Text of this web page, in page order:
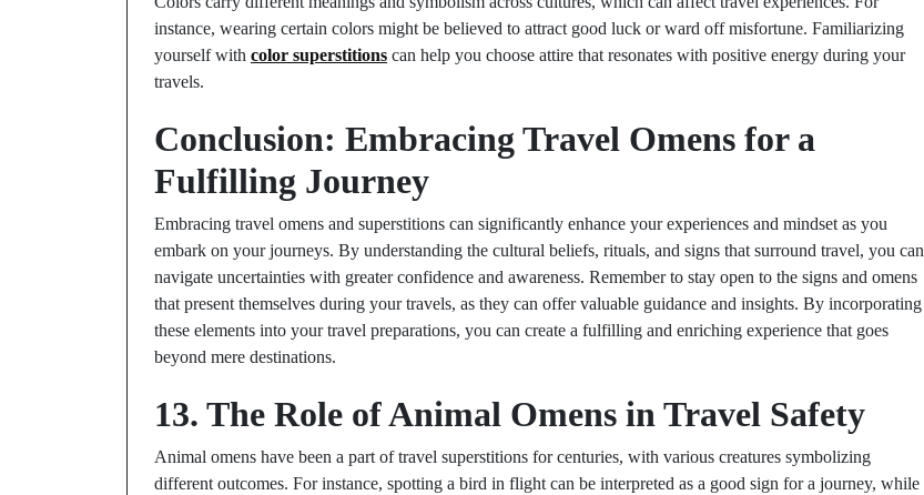
instance, wearing certain colors might be believed to attract good luck or ward off misfortune. Familiarizing
yourself with color superstitions can help you choose attire that resonates with positive energy during your
travels.
Conclusion: Embracing Travel Omens for a
Fulfilling Journey
Embracing travel omens and superstitions can significantly enhance your experiences and mindset as you
embark on your journeys. By understanding the cultural beliefs, rituals, and signs that surround travel, you can
navigate uncertainties with greater confidence and awareness. Remember to stay open to the signs and omens
that present themselves during your travels, as they can offer valuable guidance and insights. By incorporating
these elements into your travel preparations, you can create a fulfilling and enriching experience that goes
beyond mere destinations.
13. The Role of Animal Omens in Travel Safety
Animal omens have been a part of travel superstitions for centuries, with various creatures symbolizing
different outcomes. For instance, spotting a bird in flight can be interpreted as a good sign for a journey, while